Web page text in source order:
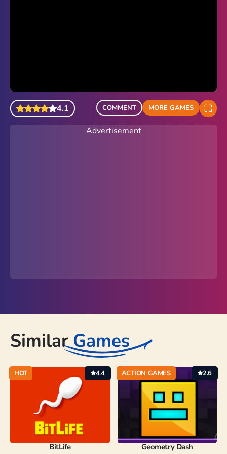
4.1 COMMENT MORE GAMES
Advertisement
SimilarGames
HOT 4.4
BitLife
ACTION GAMES 2.6
Geometry Dash